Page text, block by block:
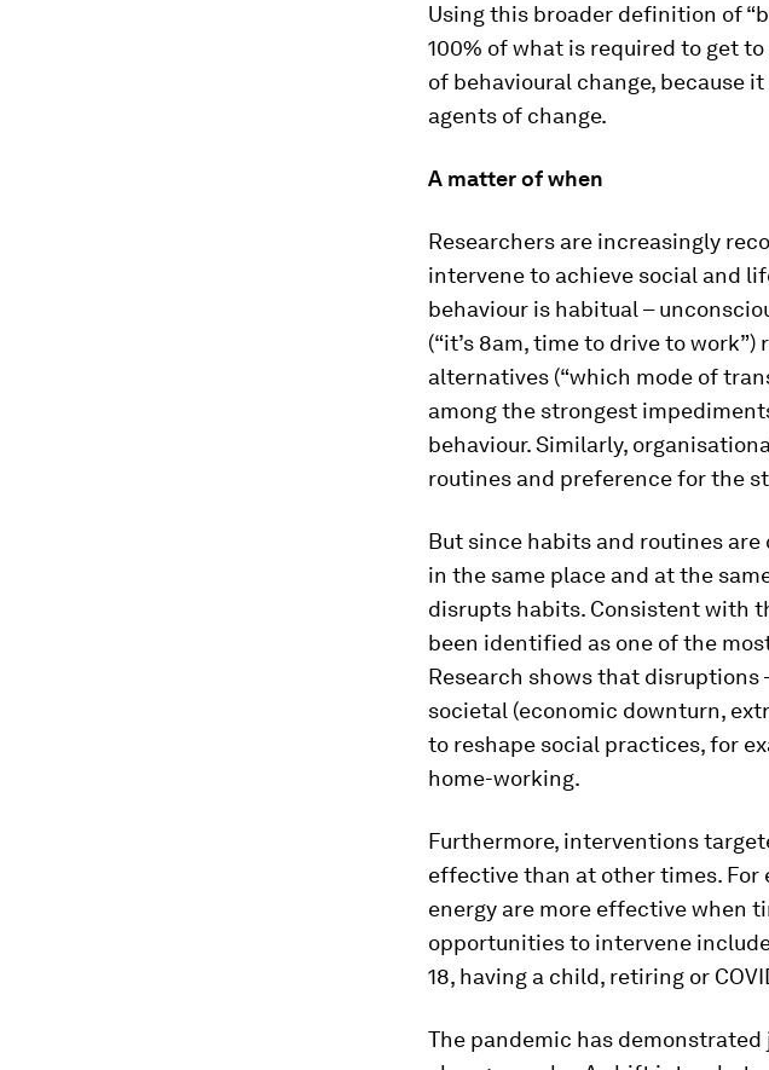
Using this broader definition of
100% of what is required to get
of behavioural change, because
agents of change.
A matter of when
Researchers are increasingly
intervene to achieve social and
behaviour is habitual –
(“it’s 8am, time to drive to
alternatives (“which mode of
among the strongest
behaviour. Similarly,
routines and preference for the
But since habits and routines
in the same place and at the
disrupts habits. Consistent with
been identified as one of the
Research shows that disruptions
societal (economic downturn,
to reshape social practices, for
home-working.
Furthermore, interventions
effective than at other times. For
energy are more effective when
opportunities to intervene
18, having a child, retiring or
The pandemic has